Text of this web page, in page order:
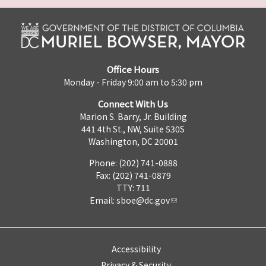
Office Hours
Monday - Friday 9:00 am to 5:30 pm
Connect With Us
Marion S. Barry, Jr. Building
441 4th St., NW, Suite 530S
Washington, DC 20001
Phone: (202) 741-0888
Fax: (202) 741-0879
TTY: 711
Email: sboe@dc.gov
Accessibility